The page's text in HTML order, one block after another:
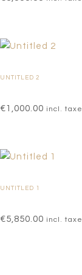
UNTITLED 2
€1,000.00 incl.
UNTITLED 1
€5,850.00 incl.